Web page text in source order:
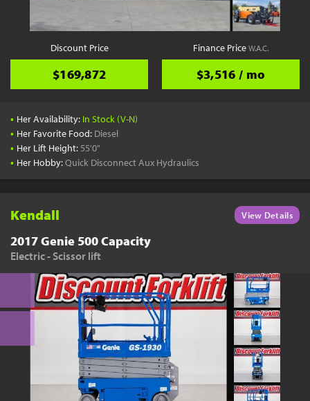
Discount Price
$169,872
Finance PriceW.A.C.
$3,516 / mo
• Her Availability: In Stock (V-N)
• Her Favorite Food: Diesel
• Her Lift Height: 55'0"
• Her Hobby:Quick Disconnect Aux Hydraulics
Kendall View Details
2017 Genie 500 Capacity
Electric - Scissor lift